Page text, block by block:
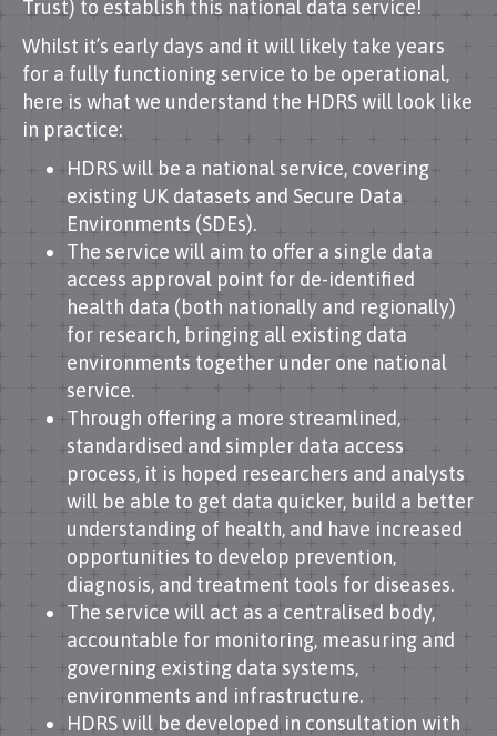
Trust) to establish this national data service!
Whilst it’s early days and it will likely take years
for a fully functioning service to be operational,
here is what we understand the HDRS will look like
in practice:
HDRS will be a national service, covering
existing UK datasets and Secure Data
Environments (SDEs).
The service will aim to offer a single data
access approval point for de-identified
health data (both nationally and regionally)
for research, bringing all existing data
environments together under one national
service.
Through offering a more streamlined,
standardised and simpler data access
process, it is hoped researchers and analysts
will be able to get data quicker, build a better
understanding of health, and have increased
opportunities to develop prevention,
diagnosis, and treatment tools for diseases.
The service will act as a centralised body,
accountable for monitoring, measuring and
governing existing data systems,
environments and infrastructure.
HDRS will be developed in consultation with